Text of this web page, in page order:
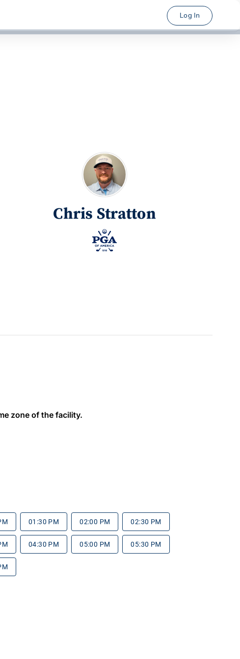
Log In
Chris Stratton
zone of the facility.
01:30 PM 02:00 PM 02:30 PM
04:30 PM 05:00 PM 05:30 PM